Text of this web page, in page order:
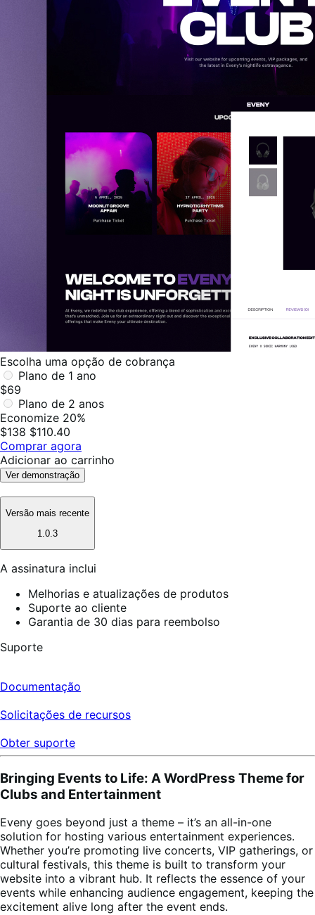
Escolha uma opção de cobrança
Plano de 1 ano
$69
Plano de 2 anos
Economize 20%
$138 $110.40
Comprar agora
Adicionar ao carrinho
Ver demonstração
Versão mais recente
1.0.3
A assinatura inclui
Melhorias e atualizações de produtos
Suporte ao cliente
Garantia de 30 dias para reembolso
Suporte
Documentação
Solicitações de recursos
Obter suporte
Bringing Events to Life: A WordPress Theme for
Clubs and Entertainment
Eveny goes beyond just a theme – it’s an all-in-one
solution for hosting various entertainment experiences.
Whether you’re promoting live concerts, VIP gatherings, or
cultural festivals, this theme is built to transform your
website into a vibrant hub. It reflects the essence of your
events while enhancing audience engagement, keeping the
excitement alive long after the event ends.